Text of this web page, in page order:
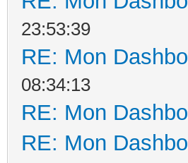
23:53:39
RE: Mon
08:34:13
RE: Mon
RE: Mon